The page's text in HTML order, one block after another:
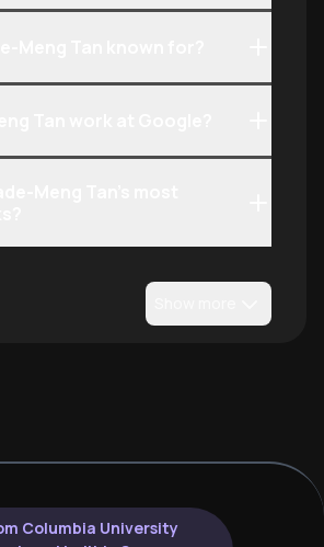
Columbia University